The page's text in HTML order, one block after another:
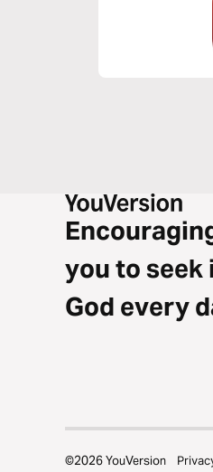
you to
God every
©2026YouVersion